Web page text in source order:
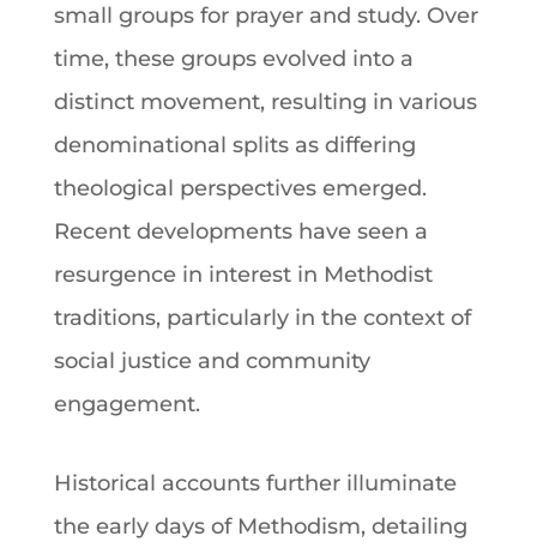
small groups for prayerand study. Over
time, these groups evolved into a
distinct movement, resulting in various
denominational splits as differing
theological perspectives emerged.
Recent developments have seen a
resurgence in interest in Methodist
traditions, particularly in the context of
social justice and community
engagement.
Historical accounts further illuminate
the early days of Methodism, detailing